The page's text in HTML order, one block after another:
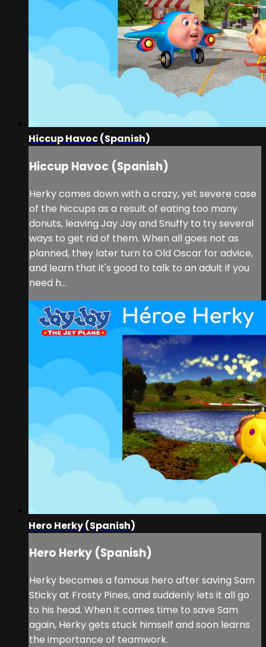
Hiccup Havoc (Spanish)
Hiccup Havoc (Spanish)
Herky comes down with a crazy, yet severe case
of the hiccups as a result of eating too many
donuts, leaving Jay Jay and Snuffy to try several
ways to get rid of them. When all goes not as
planned, they later turn to Old Oscar for advice,
and learn that it's good to talk to an adult if you
need h...
Hero Herky (Spanish)
Hero Herky (Spanish)
Herky becomes a famous hero after saving Sam
Sticky at Frosty Pines, and suddenly lets it all go
to his head. When it comes time to save Sam
again, Herky gets stuck himself and soon learns
the importance of teamwork.